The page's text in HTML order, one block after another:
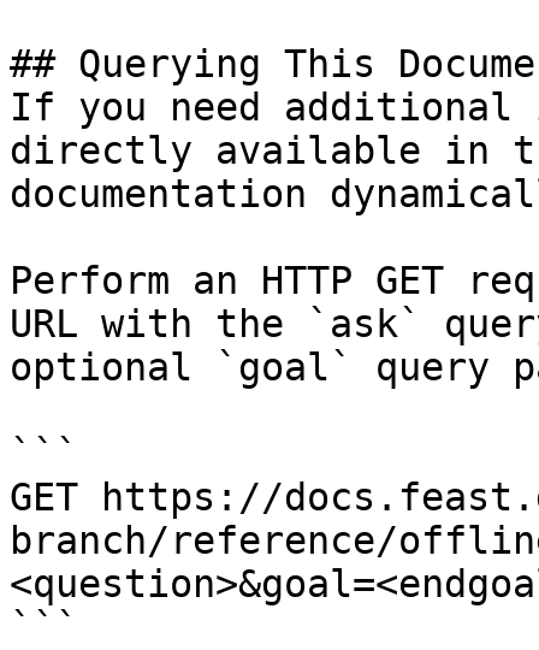
## Querying This
If you need
directly available in
documentation
Perform an HTTP GET
URL with the `ask`
optional `goal` query
```
GET https://
branch/reference/
```